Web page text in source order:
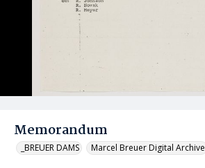
Memorandum
_BREUER DAMS Marcel Breuer Digital Archive